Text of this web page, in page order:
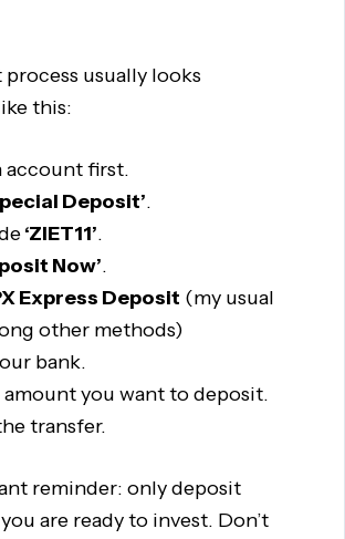
usually looks
this:
account first.
Deposit’.
‘ZIET11’.
Now’.
Express Deposit (my usual
other methods)
bank.
you want to deposit.
transfer.
reminder: only deposit
are ready to invest. Don’t